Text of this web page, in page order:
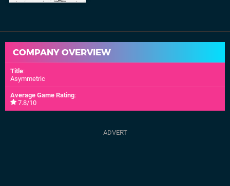
COMPANY OVERVIEW
Title:
Asymmetric
Average Game Rating:
7.8/10